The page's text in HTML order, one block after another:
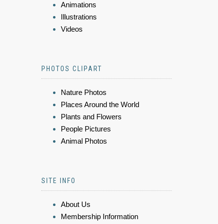
Animations
Illustrations
Videos
PHOTOS CLIPART
Nature Photos
Places Around the World
Plants and Flowers
People Pictures
Animal Photos
SITE INFO
About Us
Membership Information